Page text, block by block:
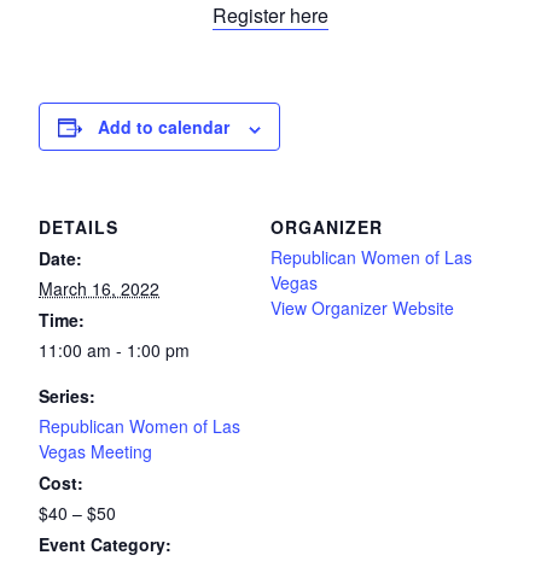
Register here
Add to calendar
DETAILS
Date:
March 16, 2022
Time:
11:00 am - 1:00 pm
Series:
Republican Women of Las
Vegas Meeting
Cost:
$40 – $50
Event Category:
ORGANIZER
Republican Women of Las
Vegas
View Organizer Website